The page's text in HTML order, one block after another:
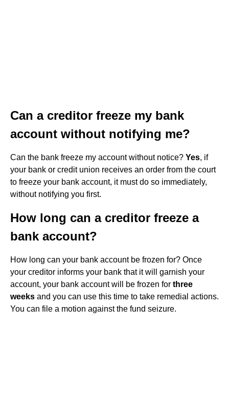
Can a creditor freeze my bank
account without notifying me?
Can the bank freeze my account without notice? Yes, if
your bank or credit union receives an order from the court
to freeze your bank account, it must do so immediately,
without notifying you first.
How long can a creditor freeze a
bank account?
How long can your bank account be frozen for? Once
your creditor informs your bank that it will garnish your
account, your bank account will be frozen for three
weeks and you can use this time to take remedial actions.
You can file a motion against the fund seizure.